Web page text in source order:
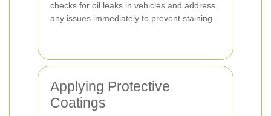
checks for oil leaks in vehicles and address
any issues immediately to prevent staining.
Applying Protective
Coatings